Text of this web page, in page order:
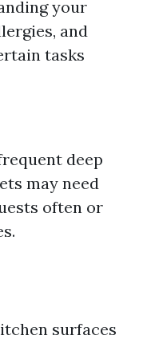
your
and
tasks
deep
may need
often or
surfaces